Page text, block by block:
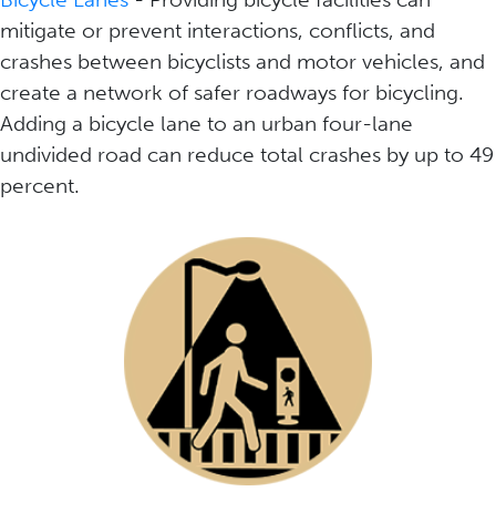
mitigate or prevent interactions, conflicts, and
crashes between bicyclists and motor vehicles, and
create a network of safer roadways for bicycling.
Adding a bicycle lane to an urban four-lane
undivided road can reduce total crashes by up to 49
percent.